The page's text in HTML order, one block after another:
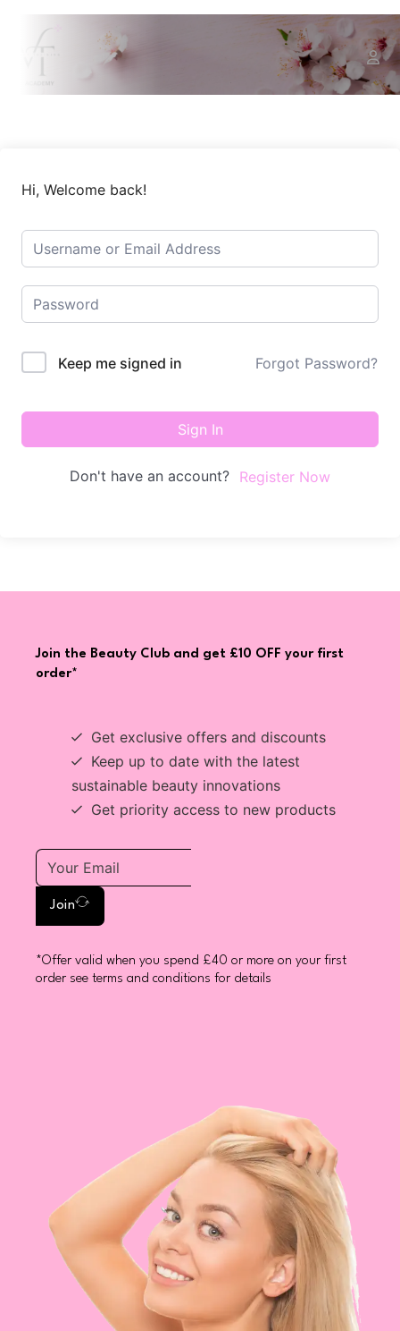
Hi, Welcome back!
Keep me signed in Forgot Password?
Sign In
Don't have an account? Register Now
Join the Beauty Club and get £10 OFF your first
order*
Get exclusive offers and discounts
Keep up to date with the latest
sustainable beauty innovations
Get priority access to new products
Join
*Offer valid when you spend £40 or more on your first
order see terms and conditions for details